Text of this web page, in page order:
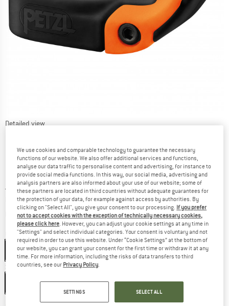
Detailed view
Price:
£ 14.20 incl. duties and taxes
Base price: choose your model!
plus Shipping costsInfo on shipping costs. Opens an information box
Colour:Black / Orange
Black / Orange
Size:One Size
We use cookies and comparable technology to guarantee the necessary
functions of our website. We also offer additional services and functions,
analyse our data traffic to personalise content and advertising, for instance to
provide social media functions. In this way, our social media, advertising and
analysis partners are also informed about your use of our website; some of
these partners are located in third countries without adequate guarantees for
the protection of your data, for example against access by authorities. By
clicking on "Select All", you give your consent to our processing. If you prefer
not to accept cookies with the exception of technically necessary cookies,
please click here. However, you can adjust your cookie settings at any time in
"Settings" and select individual categories. Your consent is voluntary and not
required in order to use this website. Under “Cookie Settings” at the bottom of
our website, you can grant your consent for the first time or withdraw it at any
time. For more information, including the risks of data transfers to third
countries, see our Privacy Policy.
SETTINGS SELECT ALL